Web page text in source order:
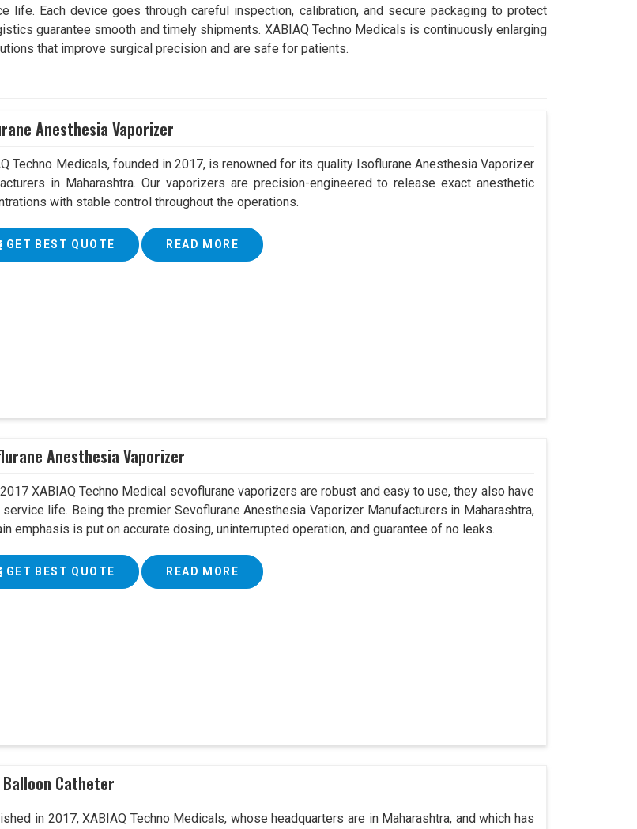
life. Each device goes through careful inspection, calibration, and secure packaging to protect
guarantee smooth and timely shipments. XABIAQ Techno Medicals is continuously enlarging
that improve surgical precision and are safe for patients.
Anesthesia Vaporizer
Techno Medicals, founded in 2017, is renowned for its quality Isoflurane Anesthesia Vaporizer
in Maharashtra. Our vaporizers are precision-engineered to release exact anesthetic
with stable control throughout the operations.
GET BEST QUOTE READ MORE
Anesthesia Vaporizer
XABIAQ Techno Medical sevoflurane vaporizers are robust and easy to use, they also have
life. Being the premier Sevoflurane Anesthesia Vaporizer Manufacturers in Maharashtra,
emphasis is put on accurate dosing, uninterrupted operation, and guarantee of no leaks.
GET BEST QUOTE READ MORE
Balloon Catheter
in 2017, XABIAQ Techno Medicals, whose headquarters are in Maharashtra, and which has